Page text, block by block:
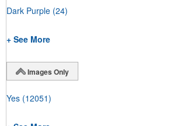
Dark Purple (24)
+ See More
Images Only
Yes (12051)